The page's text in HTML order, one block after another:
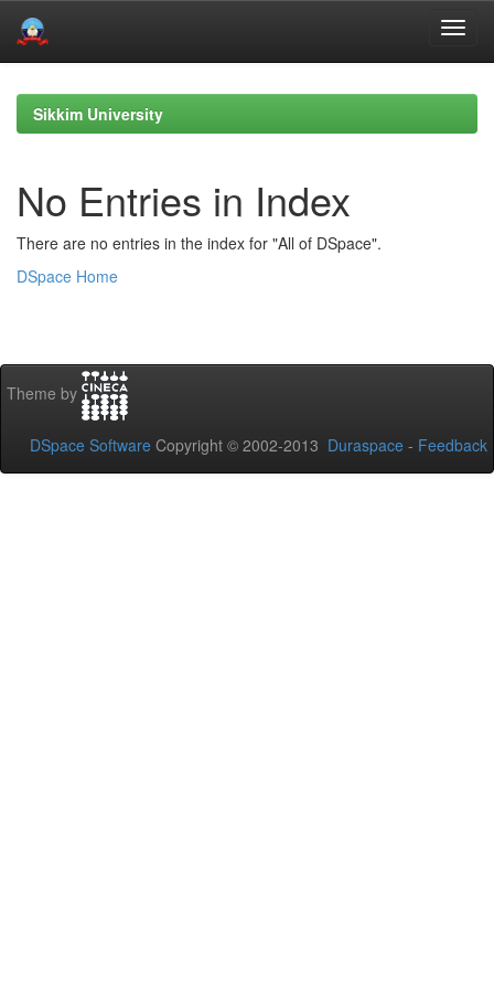
navigationSikkim University
No Entries in Index
There are no entries in the index for "All of DSpace".
DSpace Home
Theme by
DSpace Software Copyright © 2002-2013 Duraspace - Feedback